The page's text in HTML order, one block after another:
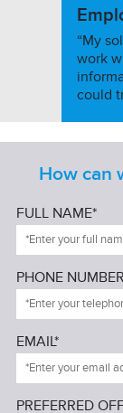
“My
work
could
How can
FULL NAME*
PHONE
EMAIL*
PREFERRED